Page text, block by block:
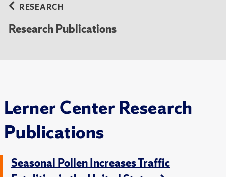
Lerner Center Research
Publications
RESEARCH
Research Publications
Seasonal Pollen Increases Traffic